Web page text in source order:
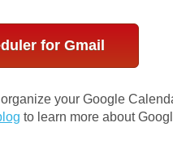
for Gmail
your Google
to learn more about